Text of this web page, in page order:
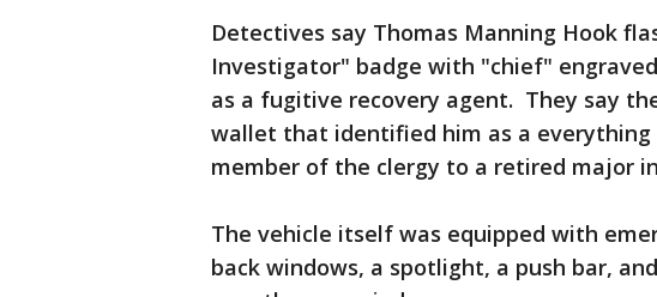
Detectives say Thomas Manning Hook
Investigator" badge with "chief"
as a fugitive recovery agent. They say
wallet that identified him as a
member of the clergy to a retired major
The vehicle itself was equipped with
back windows, a spotlight, a push bar,